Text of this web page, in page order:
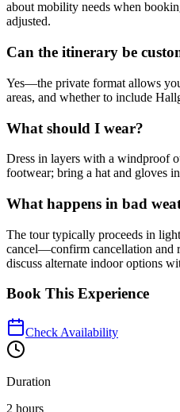
about mobility needs when
adjusted.
Can the itinerary be
Yes—the private format allows
areas, and whether to include
What should I wear?
Dress in layers with a windproof
footwear; bring a hat and gloves
What happens in bad
The tour typically proceeds in
cancel—confirm cancellation and
discuss alternate indoor options
Book This Experience
Check Availability
Duration
2 hours